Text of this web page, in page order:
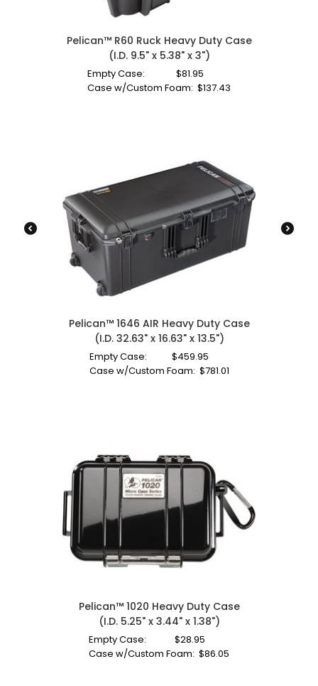
Pelican™ R60 Ruck Heavy Duty Case
(I.D. 9.5" x 5.38" x 3")
Empty Case: $81.95
Case w/Custom Foam: $137.43
Pelican™ 1646 AIR Heavy Duty Case
(I.D. 32.63" x 16.63" x 13.5")
Empty Case: $459.95
Case w/Custom Foam: $781.01
Pelican™ 1020 Heavy Duty Case
(I.D. 5.25" x 3.44" x 1.38")
Empty Case: $28.95
Case w/Custom Foam: $86.05